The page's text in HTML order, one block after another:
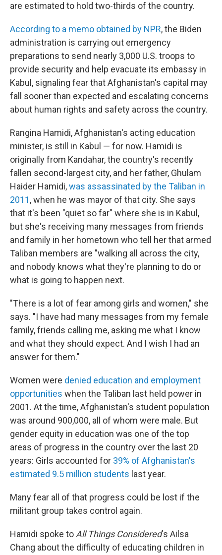
are estimated to hold two-thirds of the country.
According to a memo obtained by NPR, the Biden
administration is carrying out emergency
preparations to send nearly 3,000 U.S. troops to
provide security and help evacuate its embassy in
Kabul, signaling fear that Afghanistan's capital may
fall sooner than expected and escalating concerns
about human rights and safety across the country.
Rangina Hamidi, Afghanistan's acting education
minister, is still in Kabul — for now. Hamidi is
originally from Kandahar, the country's recently
fallen second-largest city, and her father, Ghulam
Haider Hamidi,was assassinated by the Taliban in
2011, when he was mayor of that city. She says
that it's been "quiet so far" where she is in Kabul,
but she's receiving many messages from friends
and family in her hometown who tell her that armed
Taliban members are "walking all across the city,
and nobody knows what they're planning to do or
what is going to happen next.
"There is a lot of fear among girls and women," she
says. "I have had many messages from my female
family, friends calling me, asking me what I know
and what they should expect. And I wish I had an
answer for them."
Women were denied education and employment
opportunities when the Taliban last held power in
2001. At the time, Afghanistan's student population
was around 900,000, all of whom were male. But
gender equity in education was one of the top
areas of progress in the country over the last 20
years: Girls accounted for 39% of Afghanistan's
estimated 9.5 million students last year.
Many fear all of that progress could be lost if the
militant group takes control again.
Hamidi spoke toAll Things Considered's Ailsa
Chang about the difficulty of educating children in